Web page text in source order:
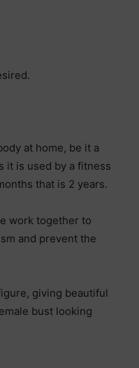
at home, be it a
it is used by a fitness
that is 2 years.
work together to
and prevent the
giving beautiful
bust looking